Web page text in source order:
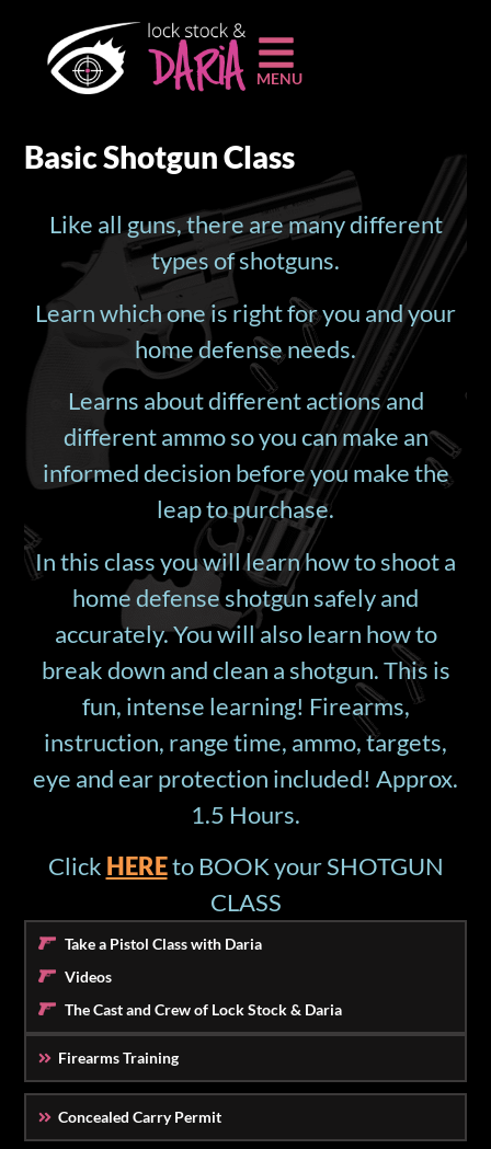
MENU
Take a Pistol Class with Daria
Videos
The Cast and Crew of Lock Stock & Daria
Firearms Training
Concealed Carry Permit
Basic Shotgun Class
Like all guns, there are many different
types of shotguns.
Learn which one is right for you and your
home defense needs.
Learns about different actions and
different ammo so you can make an
informed decision before you make the
leap to purchase.
In this class you will learn how to shoot a
home defense shotgun safely and
accurately. You will also learn how to
break down and clean a shotgun. This is
fun, intense learning! Firearms,
instruction, range time, ammo, targets,
eye and ear protection included! Approx.
1.5 Hours.
Click HEREto BOOK your SHOTGUN
CLASS